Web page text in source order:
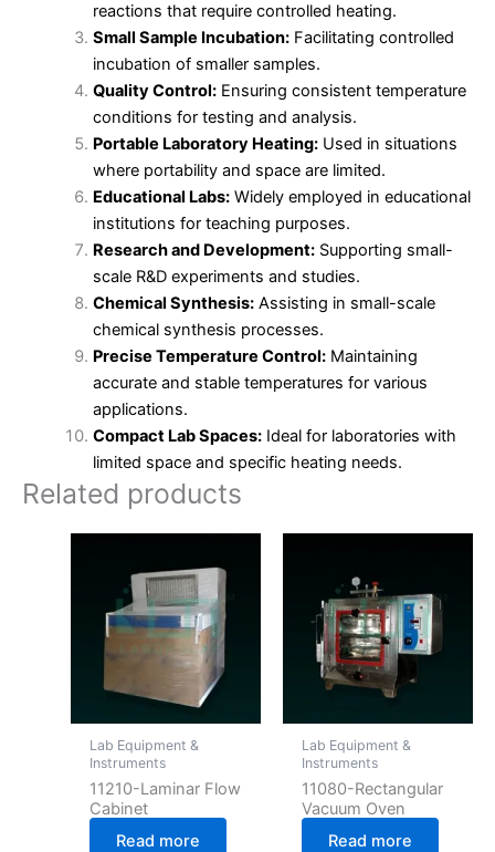
reactions that require controlled heating.
Small Sample Incubation:Facilitating controlled
incubation of smaller samples.
Quality Control:Ensuring consistent temperature
conditions for testing and analysis.
Portable Laboratory Heating:Used in situations
where portability and space are limited.
Educational Labs:Widely employed in educational
institutions for teaching purposes.
Research and Development:Supporting small-
scale R&D experiments and studies.
Chemical Synthesis:Assisting in small-scale
chemical synthesis processes.
Precise Temperature Control:Maintaining
accurate and stable temperatures for various
applications.
Compact Lab Spaces:Ideal for laboratories with
limited space and specific heating needs.
Related products
Lab Equipment &
Instruments
11210-Laminar Flow
Cabinet
Read more
Lab Equipment &
Instruments
11080-Rectangular
Vacuum Oven
Read more